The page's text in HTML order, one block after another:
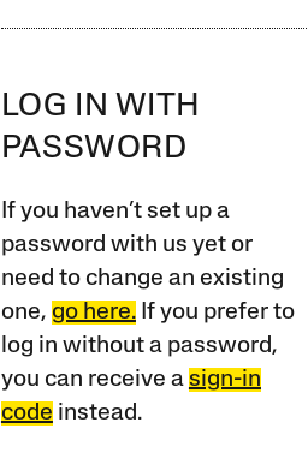
LOG IN WITH
PASSWORD
If you haven’t set up a
password with us yet or
need to change an existing
one, go here.If you prefer to
log in without a password,
you can receive a sign-in
code instead.